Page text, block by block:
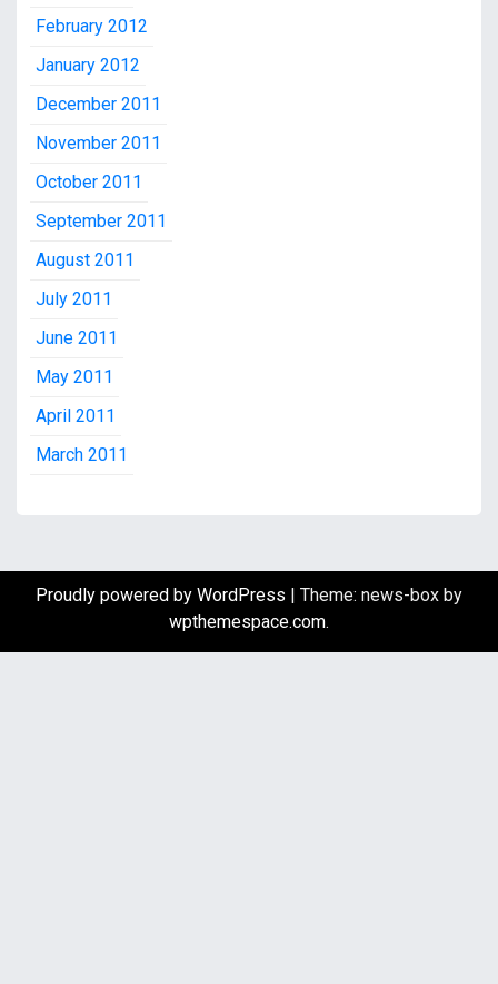
February 2012
January 2012
December 2011
November 2011
October 2011
September 2011
August 2011
July 2011
June 2011
May 2011
April 2011
March 2011
Proudly powered by WordPress
Theme: news-box by
wpthemespace.com.